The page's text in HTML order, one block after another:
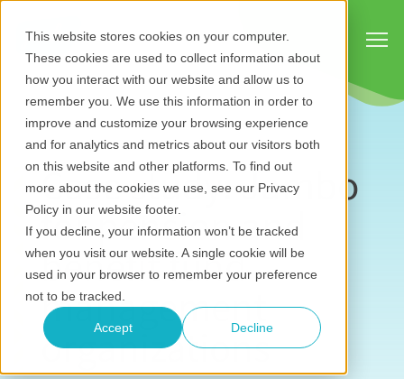
This website stores cookies on your computer.
These cookies are used to collect information about
how you interact with our website and allow us to
remember you. We use this information in order to
improve and customize your browsing experience
and for analytics and metrics about our visitors both
on this website and other platforms. To find out
more about the cookies we use, see our Privacy
Policy in our website footer.
If you decline, your information won’t be tracked
when you visit our website. A single cookie will be
used in your browser to remember your preference
not to be tracked.
Accept Decline
Case study: Jambo
for pension and
benefit fund
management
organizations